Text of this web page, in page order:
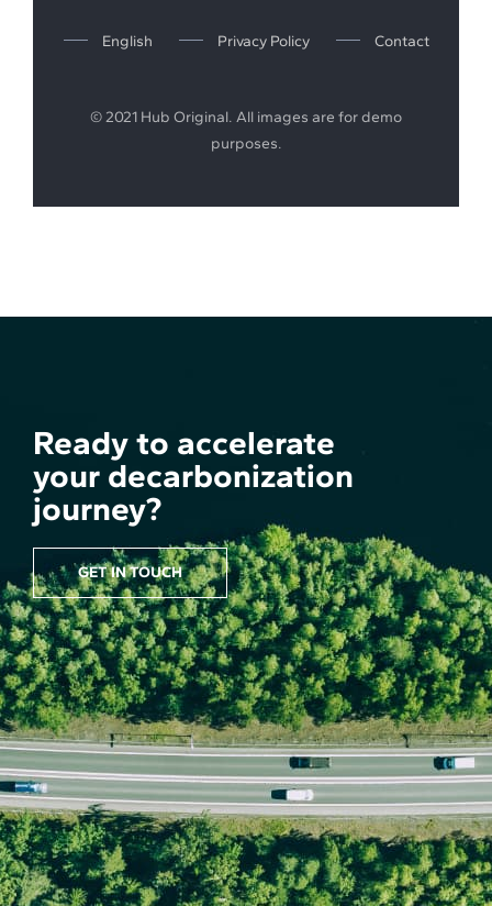
English Privacy Policy Contact
© 2021 Hub Original. All images are for demo
purposes.
Ready to accelerate
your decarbonization
journey?
GET IN TOUCH